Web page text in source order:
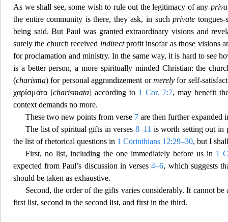
As we shall see, some wish to rule out the legitimacy of any
the entire community is there, they ask, in such private
being said. But Paul was granted extraordinary visions and
surely the church received indirectprofit insofar as those visions
for proclamation and ministry. In the same way, it is hard to see
is a better person, a more spiritually minded Christian: the
(charisma) for personal aggrandizement ormerelyfor self-
χαρίσματα [charismata] according to 1 Cor. 7:7, may benefit
context demands no more.
These two new points from verse 7 are then further expanded
The list of spiritual gifts in verses8–11 is worth setting out in
the list of rhetorical questions in 1 Corinthians 12:29–30, but I
First, no list, including the one immediately before us in 1
expected from Paul’s discussion in verses4–6, which suggests
should be taken as exhaustive.
Second, the order of the gifts varies considerably. It cannot be
first list, second in the second list, and first in the third.